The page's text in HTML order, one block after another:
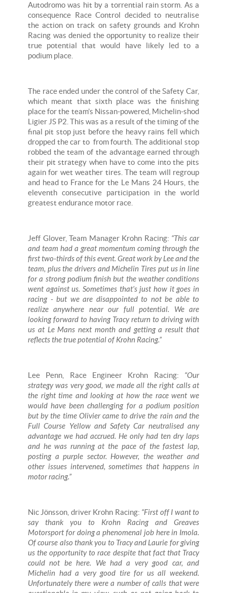
Autodromo was hit by a torrential rain storm. As a
consequence Race Control decided to neutralise
the action on track on safety grounds and Krohn
Racing was denied the opportunity to realize their
true potential that would have likely led to a
podium place.
The race ended under the control of the Safety Car,
which meant that sixth place was the finishing
place for the team’s Nissan-powered, Michelin-shod
Ligier JS P2. This was as a result of the timing of the
final pit stop just before the heavy rains fell which
dropped the car to from fourth. The additional stop
robbed the team of the advantage earned through
their pit strategy when have to come into the pits
again for wet weather tires. The team will regroup
and head to France for the Le Mans 24 Hours, the
eleventh consecutive participation in the world
greatest endurance motor race.
Jeff Glover, Team Manager Krohn Racing: “This car
and team had a great momentum coming through the
first two-thirds of this event. Great work by Lee and the
team, plus the drivers and Michelin Tires put us in line
for a strong podium finish but the weather conditions
went against us. Sometimes that’s just how it goes in
racing - but we are disappointed to not be able to
realize anywhere near our full potential. We are
looking forward to having Tracy return to driving with
us at Le Mans next month and getting a result that
reflects the true potential of Krohn Racing.”
Lee Penn, Race Engineer Krohn Racing: “Our
strategy was very good, we made all the right calls at
the right time and looking at how the race went we
would have been challenging for a podium position
but by the time Olivier came to drive the rain and the
Full Course Yellow and Safety Car neutralised any
advantage we had accrued. He only had ten dry laps
and he was running at the pace of the fastest lap,
posting a purple sector. However, the weather and
other issues intervened, sometimes that happens in
motor racing.”
Nic Jönsson, driver Krohn Racing: “First off I want to
say thank you to Krohn Racing and Greaves
Motorsport for doing a phenomenal job here in Imola.
Of course also thank you to Tracy and Laurie for giving
us the opportunity to race despite that fact that Tracy
could not be here. We had a very good car, and
Michelin had a very good tire for us all weekend.
Unfortunately there were a number of calls that were